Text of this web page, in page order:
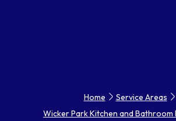
Home
Service Areas
Wicker Park Kitchen and Bathroom